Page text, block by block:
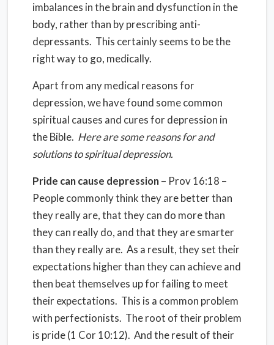
imbalances in the brain and dysfunction in the
body, rather than by prescribing anti-
depressants. This certainly seems to be the
right way to go, medically.
Apart from any medical reasons for
depression, we have found some common
spiritual causes and cures for depression in
the Bible. Here are some reasons for and
solutions to spiritual depression.
Pride can cause depression– Prov 16:18 –
People commonly think they are better than
they really are, that they can do more than
they can really do, and that they are smarter
than they really are. As a result, they set their
expectations higher than they can achieve and
then beat themselves up for failing to meet
their expectations. This is a common problem
with perfectionists. The root of their problem
is pride (1 Cor 10:12). And the result of their